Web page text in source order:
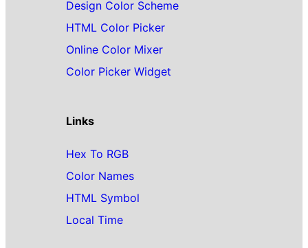
Design Color Scheme
HTML Color Picker
Online Color Mixer
Color Picker Widget
Links
Hex To RGB
Color Names
HTML Symbol
Local Time